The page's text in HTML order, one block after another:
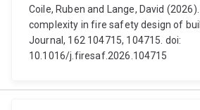
Coile, Ruben and Lange, David
complexity in fire safety design of
Journal, 162 104715, 104715. doi:
10.1016/j.firesaf.2026.104715